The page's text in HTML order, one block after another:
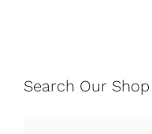
Search Our Shop